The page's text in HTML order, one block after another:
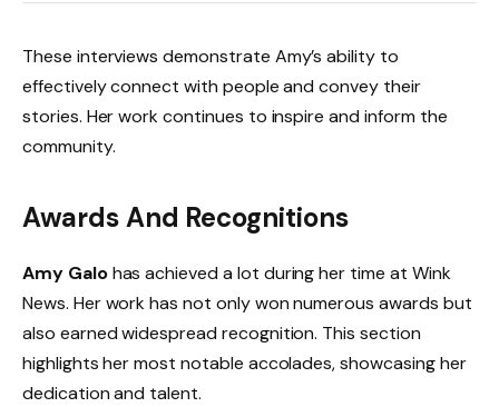
These interviews demonstrate Amy’s ability to
effectively connect with people and convey their
stories. Her work continues to inspire and inform the
community.
Awards And Recognitions
Amy Galohas achieved a lot during her time at Wink
News. Her work has not only won numerous awards but
also earned widespread recognition. This section
highlights her most notable accolades, showcasing her
dedication and talent.